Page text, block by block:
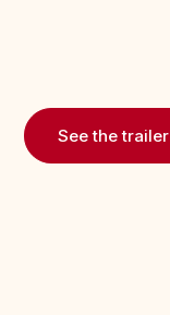
See the trailer